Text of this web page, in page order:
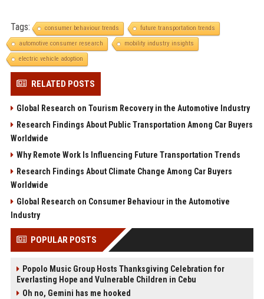
Tags: consumer behaviour trends
future transportation trends
automotive consumer research
mobility industry insights
electric vehicle adoption
RELATED POSTS
Global Research on Tourism Recovery in the Automotive Industry
Research Findings About Public Transportation Among Car Buyers
Worldwide
Why Remote Work Is Influencing Future Transportation Trends
Research Findings About Climate Change Among Car Buyers
Worldwide
Global Research on Consumer Behaviour in the Automotive
Industry
POPULAR POSTS
Popolo Music Group Hosts Thanksgiving Celebration for
Everlasting Hope and Vulnerable Children in Cebu
Oh no, Gemini has me hooked